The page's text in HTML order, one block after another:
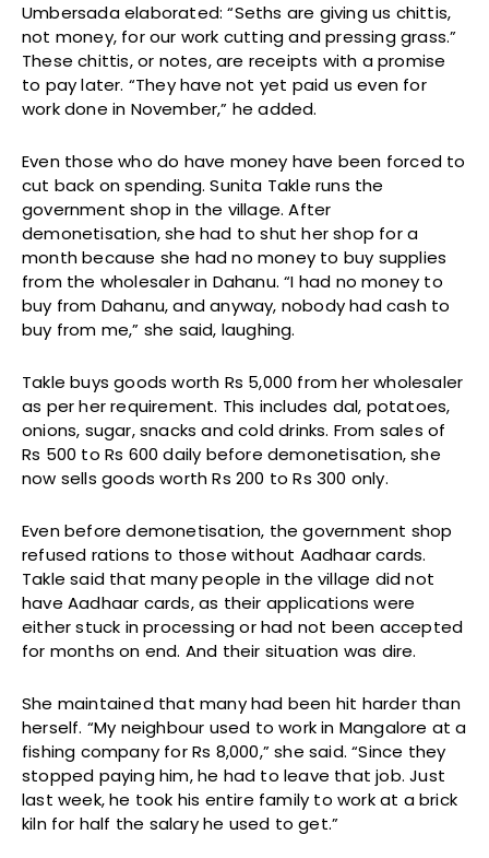
Umbersada elaborated: “Seths are giving us chittis,
not money, for our work cutting and pressing grass.”
These chittis, or notes, are receipts with a promise
to pay later. “They have not yet paid us even for
work done in November,” he added.
Even those who do have money have been forced to
cut back on spending. Sunita Takle runs the
government shop in the village. After
demonetisation, she had to shut her shop for a
month because she had no money to buy supplies
from the wholesaler in Dahanu. “I had no money to
buy from Dahanu, and anyway, nobody had cash to
buy from me,” she said, laughing.
Takle buys goods worth Rs 5,000 from her wholesaler
as per her requirement. This includes dal, potatoes,
onions, sugar, snacks and cold drinks. From sales of
Rs 500 to Rs 600 daily before demonetisation, she
now sells goods worth Rs 200 to Rs 300 only.
Even before demonetisation, the government shop
refused rations to those without Aadhaar cards.
Takle said that many people in the village did not
have Aadhaar cards, as their applications were
either stuck in processing or had not been accepted
for months on end. And their situation was dire.
She maintained that many had been hit harder than
herself. “My neighbour used to work in Mangalore at a
fishing company for Rs 8,000,” she said. “Since they
stopped paying him, he had to leave that job. Just
last week, he took his entire family to work at a brick
kiln for half the salary he used to get.”